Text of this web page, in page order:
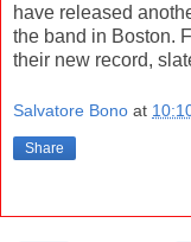
have released
the band in Boston.
their new record,
Salvatore Bono at
Share